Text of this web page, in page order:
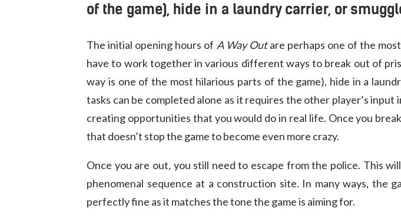
of the game), hide in a laundry carrier, or
The initial opening hours of A Way Outare perhaps one of the
have to work together in various different ways to break out of
way is one of the most hilarious parts of the game), hide in a
tasks can be completed alone as it requires the other player’s
creating opportunities that you would do in real life. Once you
that doesn’t stop the game to become even more crazy.
Once you are out, you still need to escape from the police. This
phenomenal sequence at a construction site. In many ways, the
perfectly fine as it matches the tone the game is aiming for.